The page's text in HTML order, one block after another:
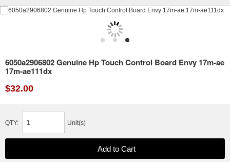
6050a2906802 Genuine Hp Touch Control Board Envy 17m-ae
17m-ae111dx
$32.00
QTY: Unit(s)